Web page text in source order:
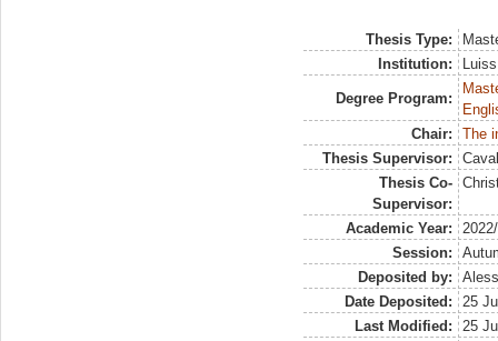
Thesis Type:
Institution:
Degree Program:
Chair:
The
Thesis Supervisor:
Thesis Co-
Supervisor:
Academic Year:
Session:
Deposited by:
Date Deposited:
25
Last Modified:
25